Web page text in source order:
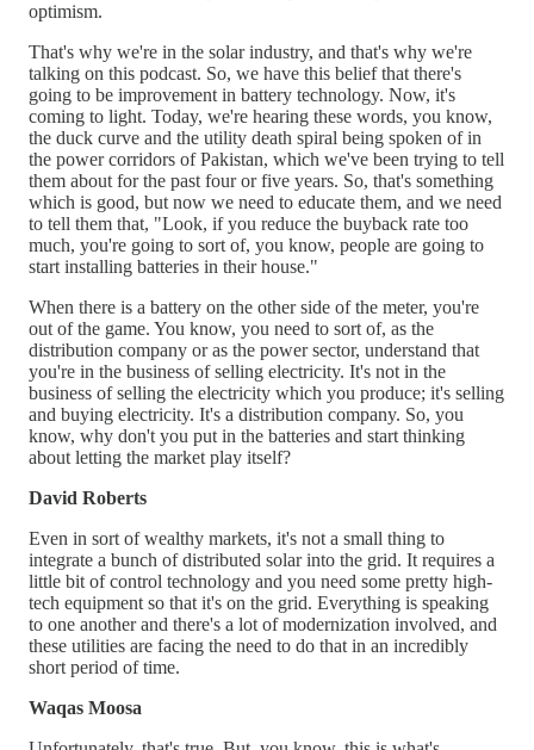
optimism.
That's why we're in the solar industry, and that's why we're
talking on this podcast. So, we have this belief that there's
going to be improvement in battery technology. Now, it's
coming to light. Today, we're hearing these words, you know,
the duck curve and the utility death spiral being spoken of in
the power corridors of Pakistan, which we've been trying to tell
them about for the past four or five years. So, that's something
which is good, but now we need to educate them, and we need
to tell them that, "Look, if you reduce the buyback rate too
much, you're going to sort of, you know, people are going to
start installing batteries in their house."
When there is a battery on the other side of the meter, you're
out of the game. You know, you need to sort of, as the
distribution company or as the power sector, understand that
you're in the business of selling electricity. It's not in the
business of selling the electricity which you produce; it's selling
and buying electricity. It's a distribution company. So, you
know, why don't you put in the batteries and start thinking
about letting the market play itself?
David Roberts
Even in sort of wealthy markets, it's not a small thing to
integrate a bunch of distributed solar into the grid. It requires a
little bit of control technology and you need some pretty high-
tech equipment so that it's on the grid. Everything is speaking
to one another and there's a lot of modernization involved, and
these utilities are facing the need to do that in an incredibly
short period of time.
Waqas Moosa